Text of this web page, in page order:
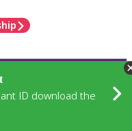
ID download the